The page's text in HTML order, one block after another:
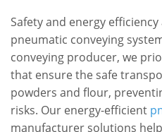
Safety and energy
pneumatic conveying
conveying producer, we
that ensure the safe
powders and flour,
risks. Our energy-efficient
manufacturer solutions